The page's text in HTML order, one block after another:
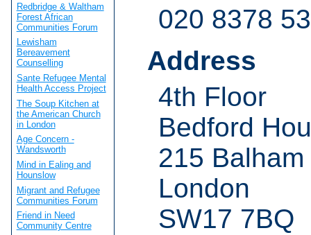
020 8378
Address
4th Floor
Bedford
215
London
SW17 7BQ
Redbridge & Waltham
Forest African
Communities Forum
Lewisham
Bereavement
Counselling
Sante Refugee Mental
Health Access Project
The Soup Kitchen at
the American Church
in London
Age Concern -
Wandsworth
Mind in Ealing and
Hounslow
Migrant and Refugee
Communities Forum
Friend in Need
Community Centre